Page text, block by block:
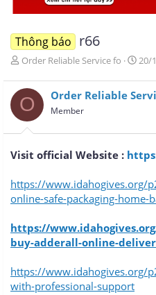
Thông báo r66
T
r
e
a
d
s
a
t
e
Order Reliable Service fo
N
à
y
i
20/
O Order Reliable
Member
Visit official Website :
https://www.idahogives.org/
online-safe-packaging-home-
https://
buy-adderall-online-
https://www.idahogives.org/
with-professional-support